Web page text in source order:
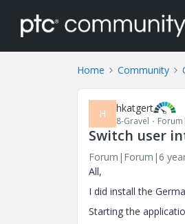
Home Community
H hkatgert
8-Gravel
Switch user
Forum|Forum|6
All,
I did install the
Starting the